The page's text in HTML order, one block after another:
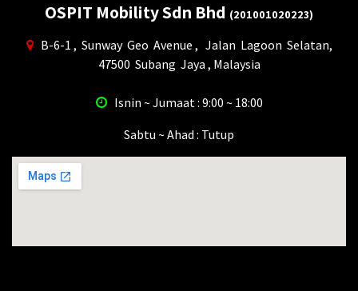
OSPIT Mobility Sdn Bhd (201001020223)
B-6-1 , Sunway Geo Avenue , Jalan Lagoon Selatan,
47500 Subang Jaya , Malaysia
Isnin ~ Jumaat : 9:00 ~ 18:00
Sabtu ~ Ahad : Tutup